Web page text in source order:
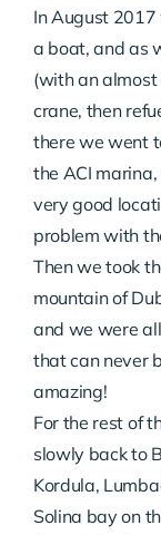
In August
a boat, and as
(with an
crane, then
there we went
the ACI
very good
problem with
Then we took
mountain of
and we were
that can never
amazing!
For the rest of
slowly back to
Kordula,
Solina bay on